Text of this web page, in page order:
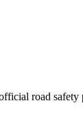
road